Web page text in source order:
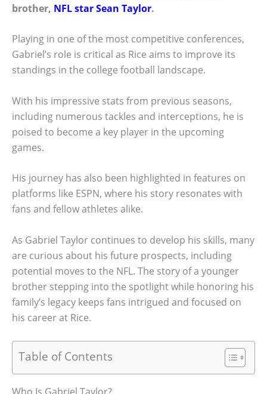
brother, NFL star Sean Taylor.
Playing in one of the most competitive conferences,
Gabriel’s role is critical as Rice aims to improve its
standings in the college football landscape.
With his impressive stats from previous seasons,
including numerous tackles and interceptions, he is
poised to become a key player in the upcoming
games.
His journey has also been highlighted in features on
platforms like ESPN, where his story resonates with
fans and fellow athletes alike.
As Gabriel Taylor continues to develop his skills, many
are curious about his future prospects, including
potential moves to the NFL. The story of a younger
brother stepping into the spotlight while honoring his
family’s legacy keeps fans intrigued and focused on
his career at Rice.
Table of Contents
Who Is Gabriel Taylor?